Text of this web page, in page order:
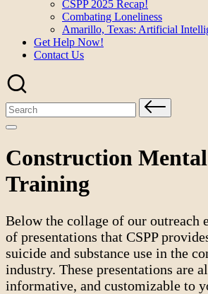
CSPP 2025 Recap!
Combating Loneliness
Amarillo, Texas: Artificial
Get Help Now!
Contact Us
Search
for:
Construction
Training
Below the collage of our outreach
of presentations that CSPP
suicide and substance use in the
industry. These presentations are
informative, and customizable to